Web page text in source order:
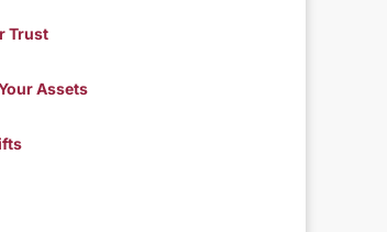
Trust
Assets